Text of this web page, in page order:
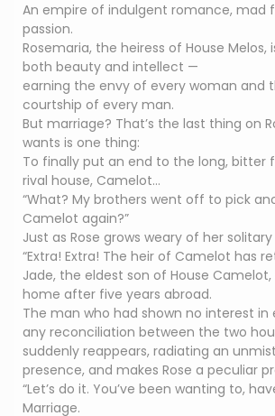
An empire of indulgent romance, mad
passion.
Rosemaria, the heiress of House Melos,
both beauty and intellect —
earning the envy of every woman and
courtship of every man.
But marriage? That’s the last thing on
wants is one thing:
To finally put an end to the long, bitter
rival house, Camelot…
“What? My brothers went off to pick
Camelot again?”
Just as Rose grows weary of her
“Extra! Extra! The heir of Camelot has
Jade, the eldest son of House
home after five years abroad.
The man who had shown no interest
any reconciliation between the two
suddenly reappears, radiating an
presence, and makes Rose a peculiar
“Let’s do it. You’ve been wanting to,
Marriage.